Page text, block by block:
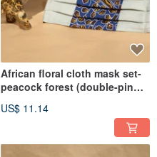
African floral cloth mask set-
peacock forest (double-pin
US$ 11.14